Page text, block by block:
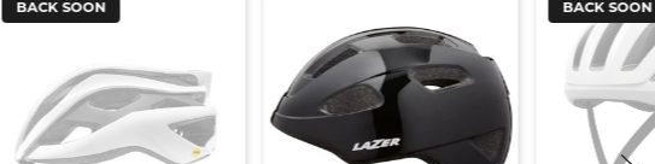
BACK SOON BACK SOON